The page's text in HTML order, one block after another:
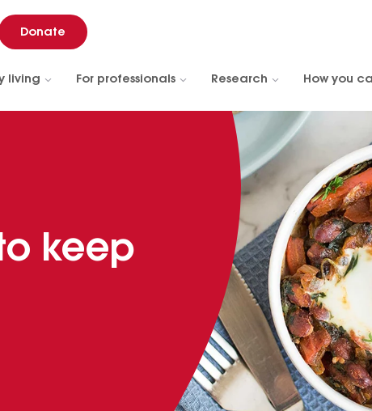
Donate
living For professionals Research How you
keep